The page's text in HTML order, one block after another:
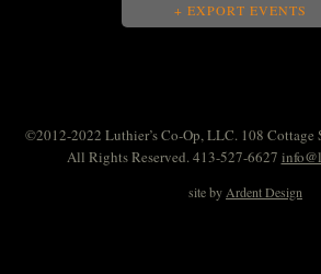
+ EXPORT EVENTS
©2012-2022 Luthier’s Co-Op, LLC. 108 Cottage
All Rights Reserved. 413-527-6627
site byArdent Design